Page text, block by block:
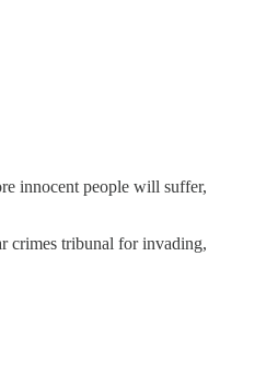
innocent people will suffer,
crimes tribunal for invading,